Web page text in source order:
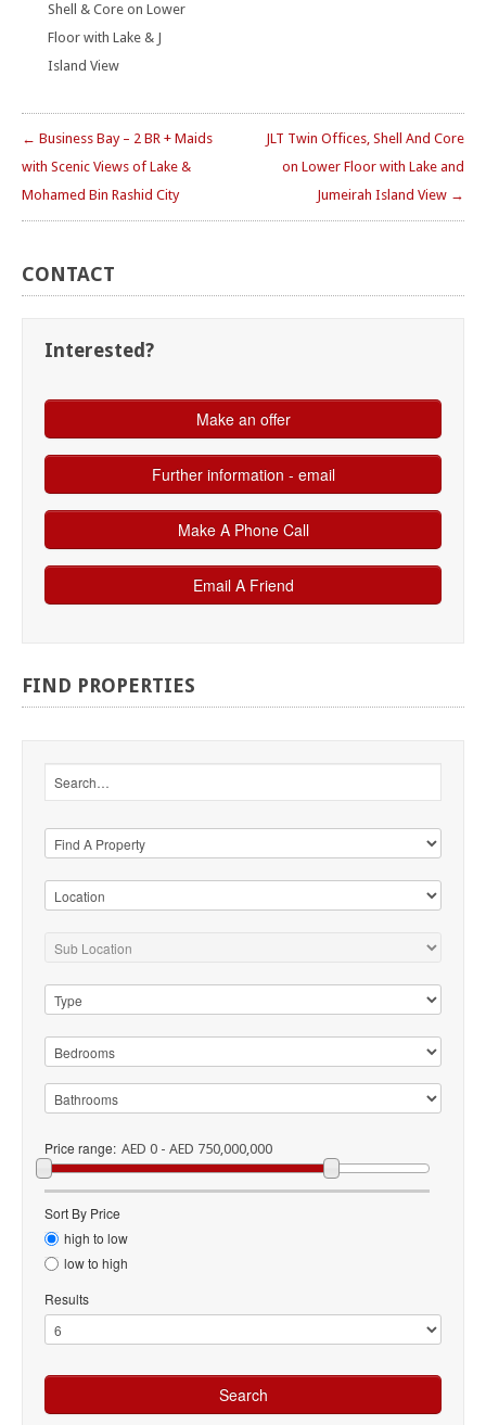
Shell & Core on Lower
Floor with Lake & J
Island View
← Business Bay – 2 BR + Maids
with Scenic Views of Lake &
Mohamed Bin Rashid City
JLT Twin Offices, Shell And Core
on Lower Floor with Lake and
Jumeirah Island View →
CONTACT
Interested?
FIND PROPERTIES
Price range: AED 0 - AED 750,000,000
Sort By Price
high to low
low to high
Results